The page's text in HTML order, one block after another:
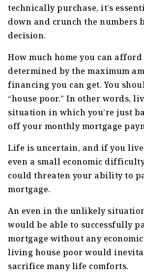
technically purchase, it’s
down and crunch the numbers
decision.
How much home you can
determined by the maximum
financing you can get. You
“house poor.” In other words,
situation in which you’re just
off your monthly mortgage
Life is uncertain, and if you live
even a small economic
could threaten your ability to
mortgage.
An even in the unlikely
would be able to successfully
mortgage without any
living house poor would
sacrifice many life comforts.